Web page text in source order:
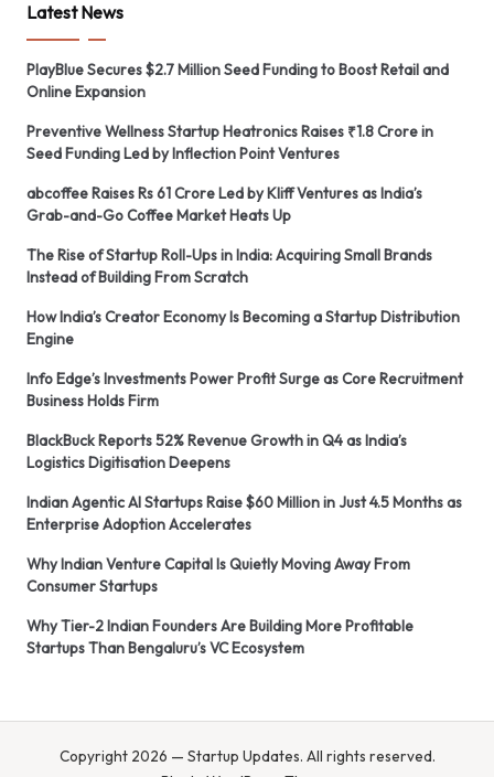
Latest News
PlayBlue Secures $2.7 Million Seed Funding to Boost Retail and
Online Expansion
Preventive Wellness Startup Heatronics Raises ₹1.8 Crore in
Seed Funding Led by Inflection Point Ventures
abcoffee Raises Rs 61 Crore Led by Kliff Ventures as India’s
Grab-and-Go Coffee Market Heats Up
The Rise of Startup Roll-Ups in India: Acquiring Small Brands
Instead of Building From Scratch
How India’s Creator Economy Is Becoming a Startup Distribution
Engine
Info Edge’s Investments Power Profit Surge as Core Recruitment
Business Holds Firm
BlackBuck Reports 52% Revenue Growth in Q4 as India’s
Logistics Digitisation Deepens
Indian Agentic AI Startups Raise $60 Million in Just 4.5 Months as
Enterprise Adoption Accelerates
Why Indian Venture Capital Is Quietly Moving Away From
Consumer Startups
Why Tier-2 Indian Founders Are Building More Profitable
Startups Than Bengaluru’s VC Ecosystem
Copyright 2026 — Startup Updates. All rights reserved.